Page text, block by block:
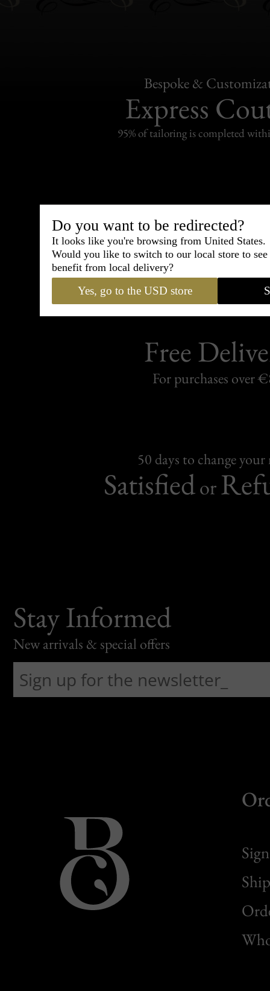
Bespoke &
Express
95% of tailoring is completed
Shipping
Carefully packed and shipped
Standard delivery from France in
Free
For purchases over
50 days to change
Satisfiedor
Stay Informed
New arrivals & special offers
Do you want to be redirected?
It looks like you're browsing from United States.
Would you like to switch to our local store to
benefit from local delivery?
Yes, go to the USD store